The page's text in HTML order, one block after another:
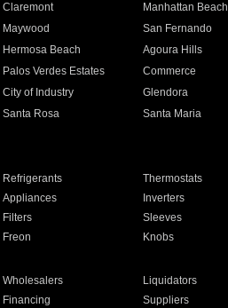
Claremont Manhattan Beach
Maywood San Fernando
Hermosa Beach Agoura Hills
Palos Verdes Estates Commerce
City of Industry Glendora
Santa Rosa Santa Maria
Refrigerants Thermostats
Appliances Inverters
Filters Sleeves
Freon Knobs
Wholesalers Liquidators
Financing Suppliers